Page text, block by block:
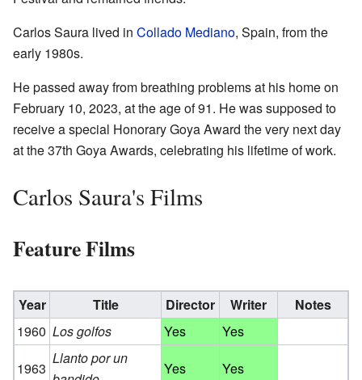
Carlos Saura lived in Collado Mediano, Spain, from the
early 1980s.
He passed away from breathing problems at his home on
February 10, 2023, at the age of 91. He was supposed to
receive a special Honorary Goya Award the very next day
at the 37th Goya Awards, celebrating his lifetime of work.
Carlos Saura's Films
Feature Films
Year Title Director Writer
Notes
1960 Los golfos Yes
Yes
1963
Llanto por un
Yes
Yes